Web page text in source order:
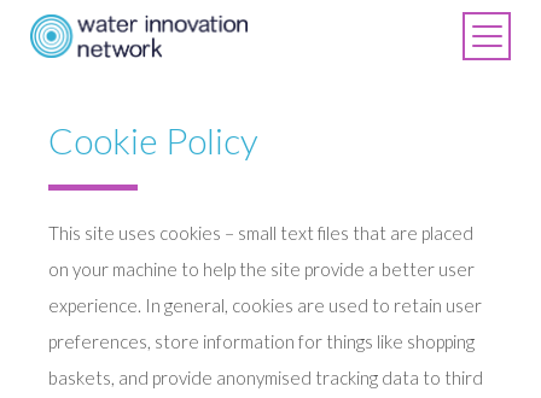
Cookie Policy
This site uses cookies – small text files that are placed
on your machine to help the site provide a better user
experience. In general, cookies are used to retain user
preferences, store information for things like shopping
baskets, and provide anonymised tracking data to third